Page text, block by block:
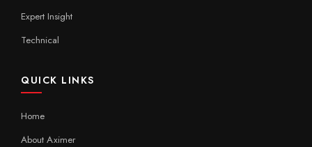
Expert Insight
Technical
QUICK LINKS
Home
About Aximer